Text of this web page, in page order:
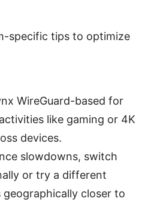
specific tips to optimize
WireGuard-based for
like gaming or 4K
devices.
slowdowns, switch
or try a different
geographically closer to